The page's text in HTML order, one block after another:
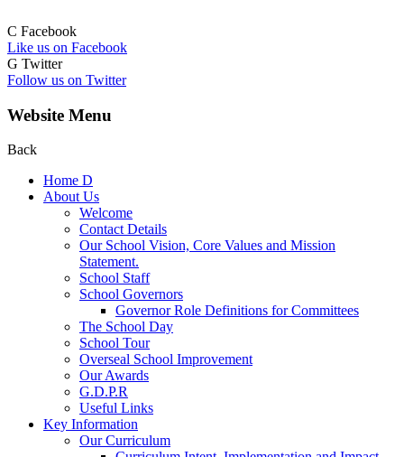
C Facebook
Like us on Facebook
G Twitter
Follow us on Twitter
Website Menu
Back
Home D
About Us
Welcome
Contact Details
Our School Vision, Core Values and Mission
Statement.
School Staff
School Governors
Governor Role Definitions for Committees
The School Day
School Tour
Overseal School Improvement
Our Awards
G.D.P.R
Useful Links
Key Information
Our Curriculum